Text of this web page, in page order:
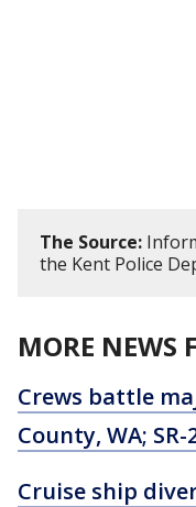
The Source:
the Kent Police
MORE NEWS
Crews battle
County, WA;
Cruise ship